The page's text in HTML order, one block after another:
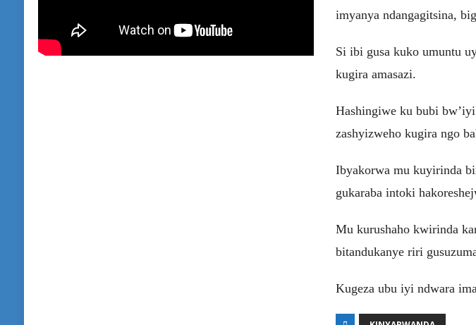
imyanya ndangagitsina,
Si ibi gusa kuko umuntu
kugira amasazi.
Hashingiwe ku bubi
zashyizweho kugira ngo
Ibyakorwa mu kuyirinda
gukaraba intoki
Mu kurushaho kwirinda
bitandukanye riri
Kugeza ubu iyi ndwara